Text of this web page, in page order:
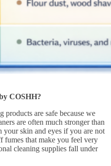
COSHH?
are safe because we
are often much stronger than
your skin and eyes if you are not
fumes that make you feel very
cleaning supplies fall under